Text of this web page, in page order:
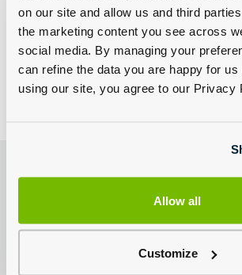
on our site and allow us and third
the marketing content you see across
social media. By managing your
can refine the data you are happy for
using our site, you agree to our Privacy
Allow all
Customize
New MINI Offers
Used